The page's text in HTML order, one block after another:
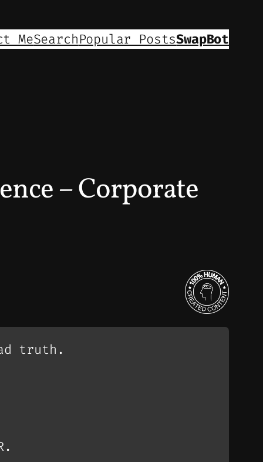
MeSearchPopular PostsSwapBot
– Corporate
truth.